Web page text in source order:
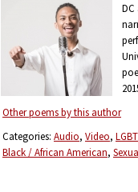
Other poems by this author
Categories: Audio Video
Black / African American